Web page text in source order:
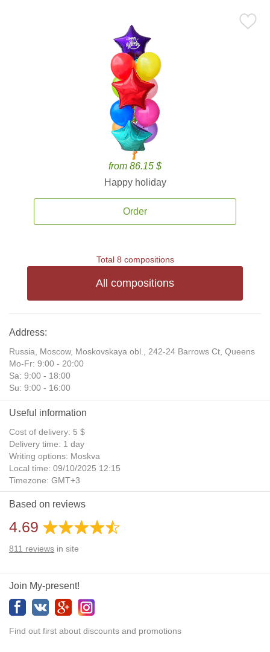
from 86.15 $
Happy holiday
Order
Total 8 compositions
All compositions
Address:
Russia, Moscow, Moskovskaya obl., 242-24 Barrows Ct, Queens
Mo-Fr: 9:00 - 20:00
Sa: 9:00 - 18:00
Su: 9:00 - 16:00
Useful information
Cost of delivery: 5 $
Delivery time: 1 day
Writing options: Moskva
Local time: 09/10/2025 12:15
Timezone: GMT+3
Daylight Saving Time: No
Additional gifts: Yes
Based on reviews
4.69
811 reviews in site
Join My-present!
Find out first about discounts and promotions